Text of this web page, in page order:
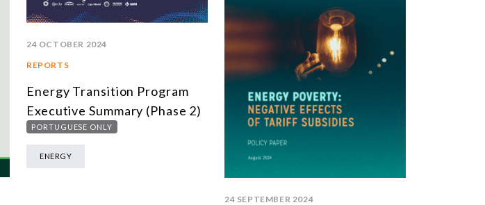
24 OCTOBER 2024
REPORTS
Energy Transition Program
Executive Summary (Phase 2)
PORTUGUESE ONLY
ENERGY
24 SEPTEMBER 2024